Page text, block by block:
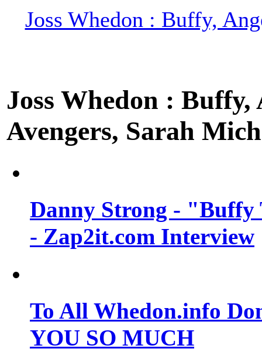
Joss Whedon : Buffy,
Joss Whedon :
Avengers, Sarah
Danny Strong - "Buffy
- Zap2it.com Interview
To All Whedon.info
YOU SO MUCH